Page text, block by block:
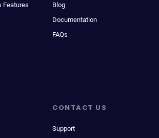
Features
Blog
Documentation
FAQs
CONTACT US
Support